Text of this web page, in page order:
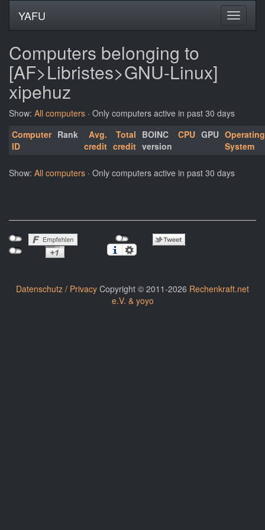
YAFU
Computers belonging to
[AF>Libristes>GNU-Linux]
xipehuz
Show: All computers · Only computers active in past 30 days
Computer
ID
Rank
Avg.
credit
Total
credit
BOINC
version
CPU GPU Operating
System
Show: All computers · Only computers active in past 30 days
Datenschutz / Privacy Copyright © 2011-2026 Rechenkraft.net
e.V. & yoyo